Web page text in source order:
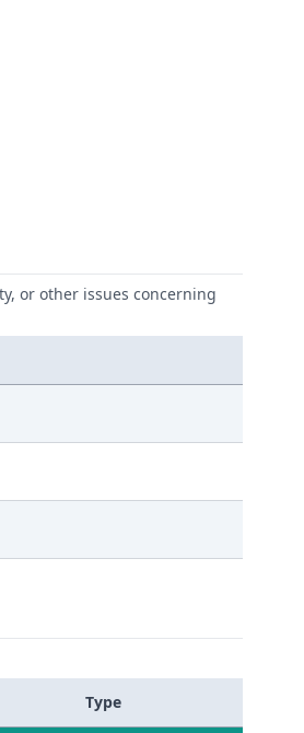
or other issues concerning
Type